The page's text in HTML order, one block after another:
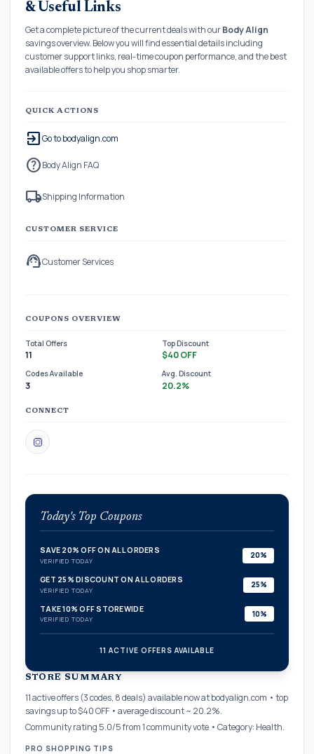
& Useful Links
Get a complete picture of the current deals with ourBody Align
savings overview. Below you will find essential details including
customer support links, real-time coupon performance, and the best
available offers to help you shop smarter.
QUICK ACTIONS
exit_to_appGo to bodyalign.com
helpBody Align FAQ
local_shippingShipping Information
CUSTOMER SERVICE
support_agentCustomer Services
COUPONS OVERVIEW
Total Offers
11
Top Discount
$40 OFF
Codes Available
3
Avg. Discount
20.2%
CONNECT
Today's Top Coupons
SAVE 20% OFF ON ALL ORDERS
VERIFIED TODAY
20%
GET 25% DISCOUNT ON ALL ORDERS
VERIFIED TODAY
25%
TAKE 10% OFF STOREWIDE
VERIFIED TODAY
10%
11 ACTIVE OFFERS AVAILABLE
STORE SUMMARY
11 active offers (3 codes, 8 deals) available now at bodyalign.com • top
savings up to $40 OFF • average discount ~ 20.2%.
Community rating 5.0/5 from 1 community vote • Category: Health.
PRO SHOPPING TIPS